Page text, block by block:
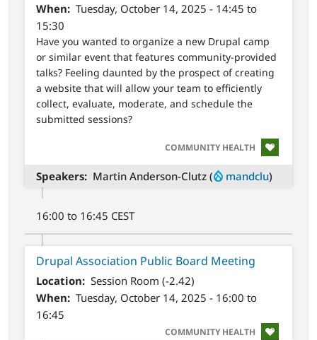
When
Tuesday, October 14, 2025 - 14:45 to
15:30
Have you wanted to organize a new Drupal camp
or similar event that features community-provided
talks? Feeling daunted by the prospect of creating
a website that will allow your team to efficiently
collect, evaluate, moderate, and schedule the
submitted sessions?
SVG
COMMUNITY HEALTH
Speakers Martin Anderson-Clutz ( mandclu)
16:00 to 16:45 CEST
Drupal Association Public Board Meeting
Location
Session Room (-2.42)
When
Tuesday, October 14, 2025 - 16:00 to
16:45
SVG
COMMUNITY HEALTH